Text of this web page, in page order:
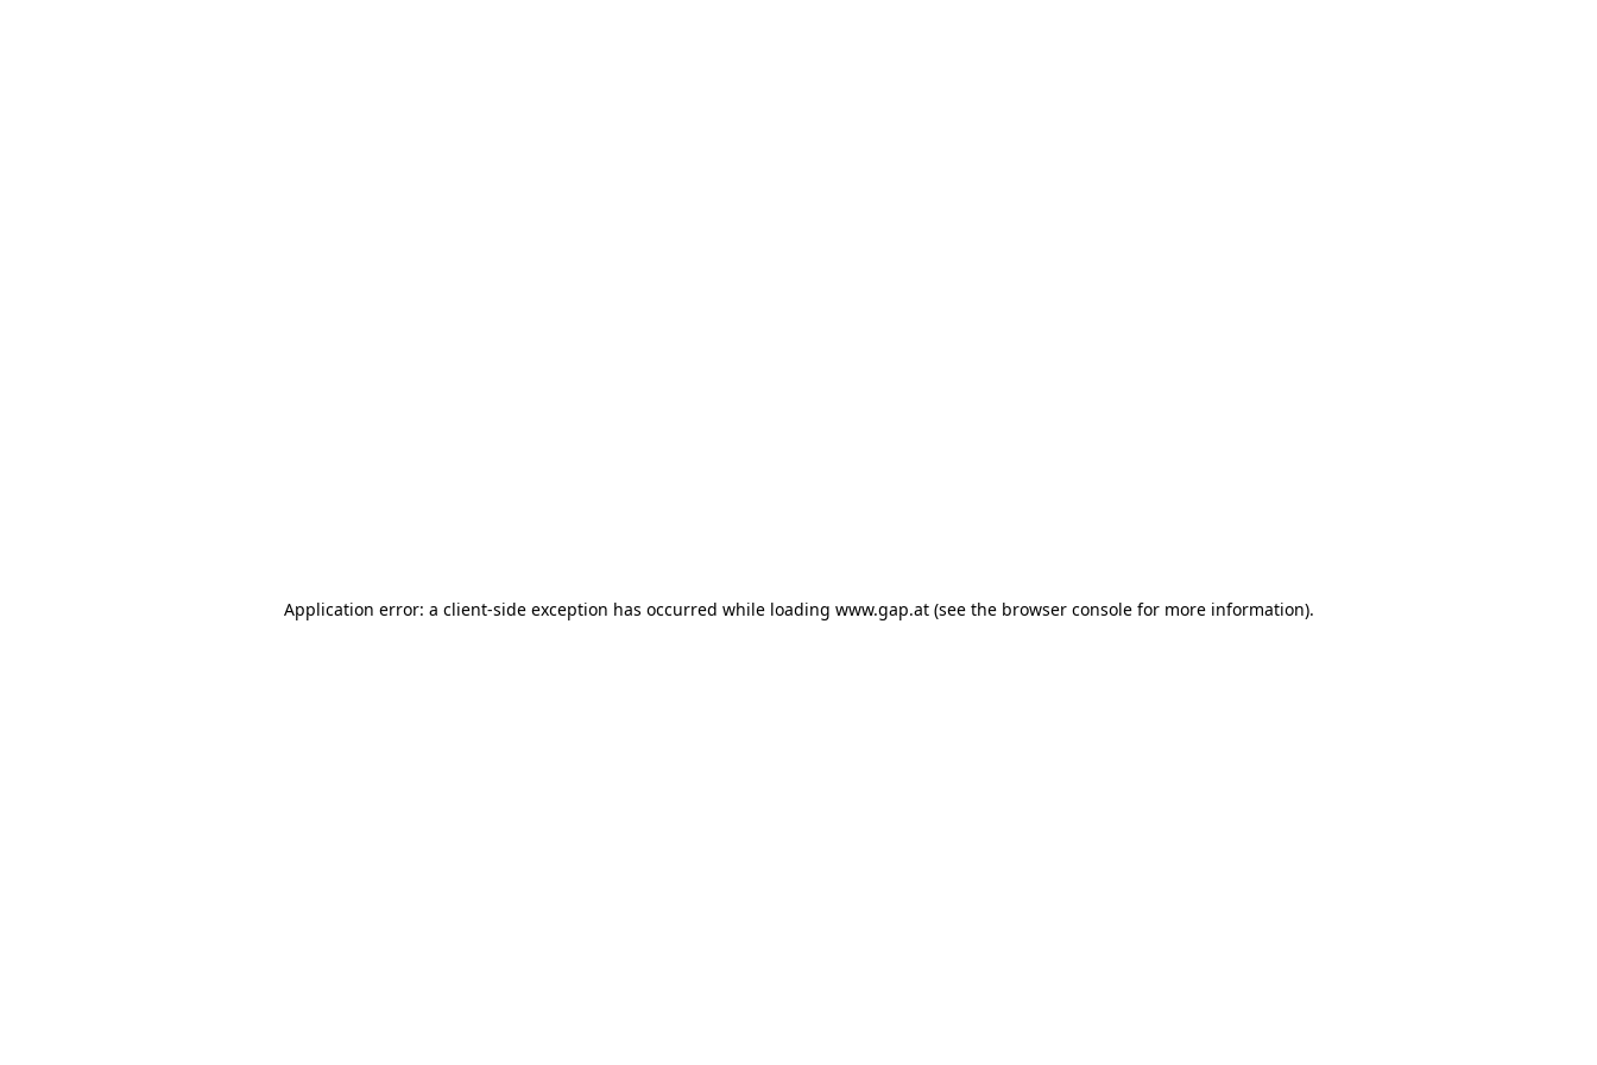
Application error: a client-side exception has occurred while loading www.gap.at (see the browser console for more information).